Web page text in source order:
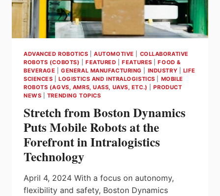
PER
PICK
ADVANCED ROBOTICS |AUTOMOTIVE
COLLABORATIVE
ROBOTS (COBOTS)
|FEATURED |FEATURES |FOOD &
BEVERAGE |GENERAL MANUFACTURING INDUSTRY
LIFE
SCIENCES |LOGISTICS AND INTRALOGISTICS
MOBILE
ROBOTS (AGVS, AMRS, UASS, UAVS, ETC.)
|PRODUCT
NEWS
TRENDING TOPICS
Stretch from Boston Dynamics
Puts Mobile Robots at the
Forefront in Intralogistics
Technology
April 4, 2024 With a focus on autonomy,
flexibility and safety, Boston Dynamics